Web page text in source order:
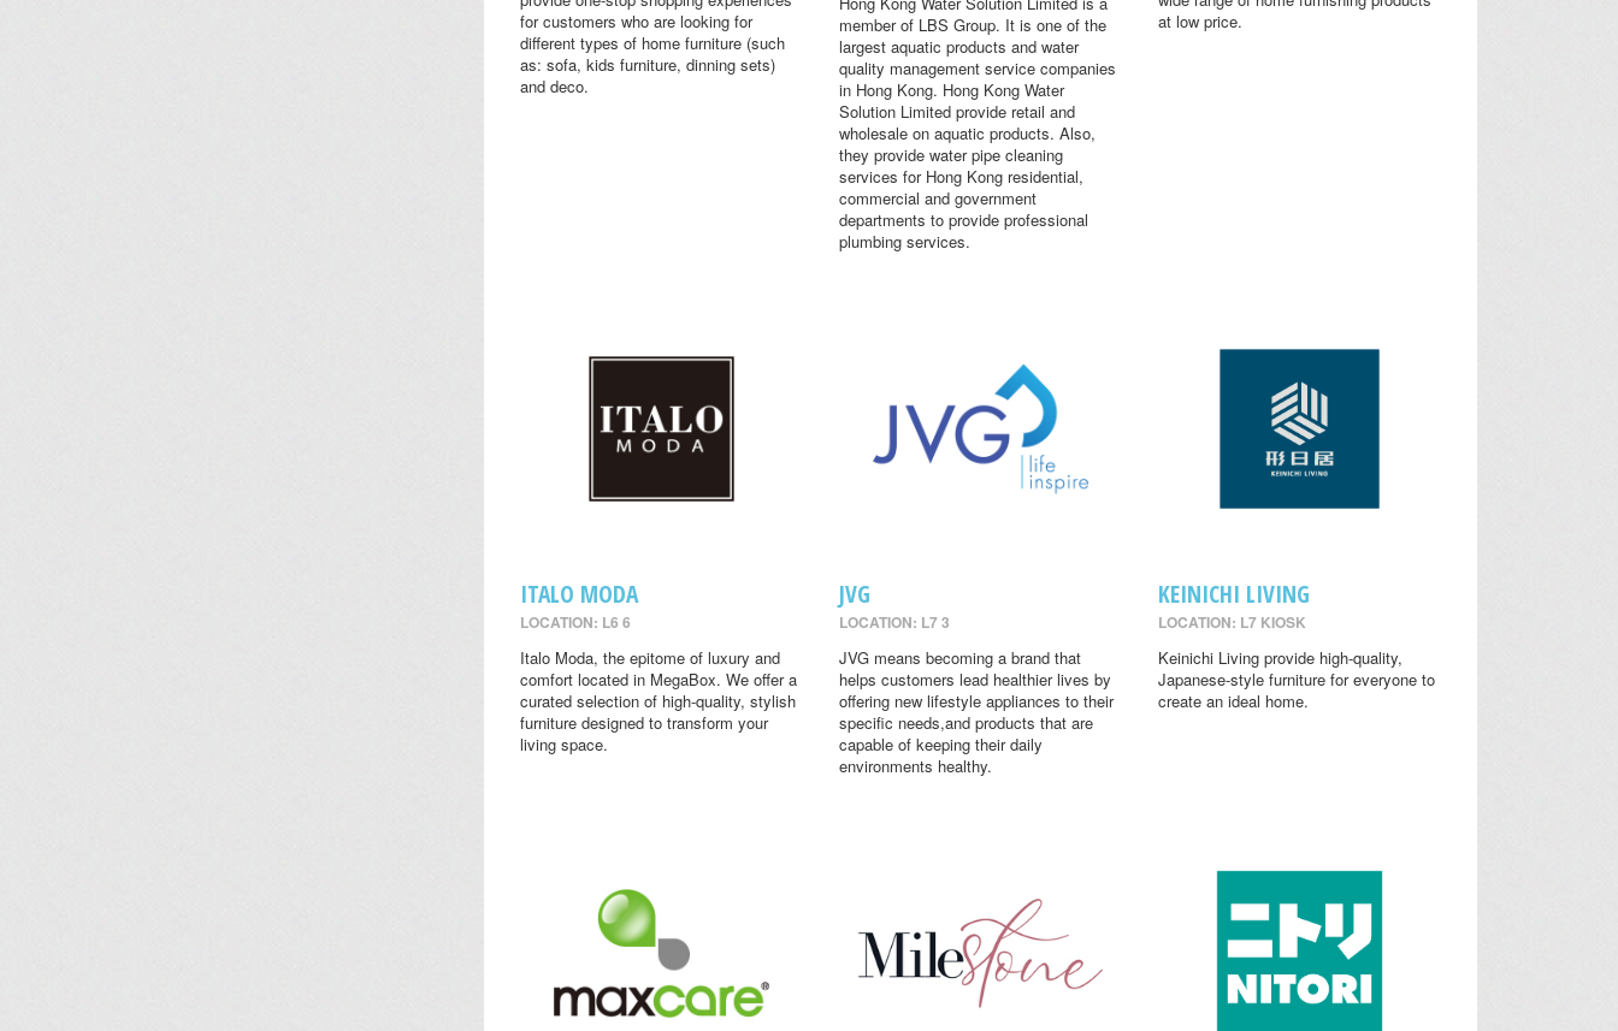
for customers who are looking for
different types of home furniture (such
as: sofa, kids furniture, dinning sets)
and deco.
member of LBS Group. It is one of the
largest aquatic products and water
quality management service companies
in Hong Kong. Hong Kong Water
Solution Limited provide retail and
wholesale on aquatic products. Also,
they provide water pipe cleaning
services for Hong Kong residential,
commercial and government
departments to provide professional
plumbing services.
at low price.
ITALO MODA
LOCATION: L6 6
Italo Moda, the epitome of luxury and
comfort located in MegaBox. We offer a
curated selection of high-quality, stylish
furniture designed to transform your
living space.
JVG
LOCATION: L7 3
JVG means becoming a brand that
helps customers lead healthier lives by
offering new lifestyle appliances to their
specific needs,and products that are
capable of keeping their daily
environments healthy.
KEINICHI LIVING
LOCATION: L7 KIOSK
Keinichi Living provide high-quality,
Japanese-style furniture for everyone to
create an ideal home.